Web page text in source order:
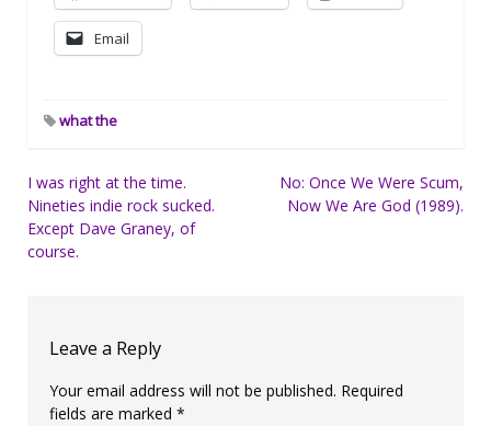
Email
what the
Post
navigation
I was right at the time.
Nineties indie rock sucked.
Except Dave Graney, of
course.
No: Once We Were Scum,
Now We Are God (1989).
Leave a Reply
Your email address will not be published. Required
fields are marked *